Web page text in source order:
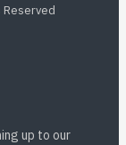
Reserved
up to our